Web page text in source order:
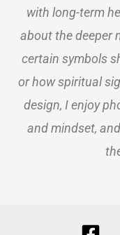
with long-term
about the deeper
certain symbols
or how spiritual
design, I enjoy
and mindset,